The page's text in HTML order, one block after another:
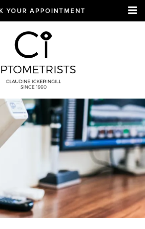
YOUR APPOINTMENT
and designer
and sunglasses